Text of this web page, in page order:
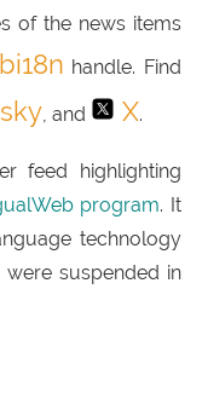
of the news items
handle. Find
, and X.
feed highlighting
program. It
technology
suspended in